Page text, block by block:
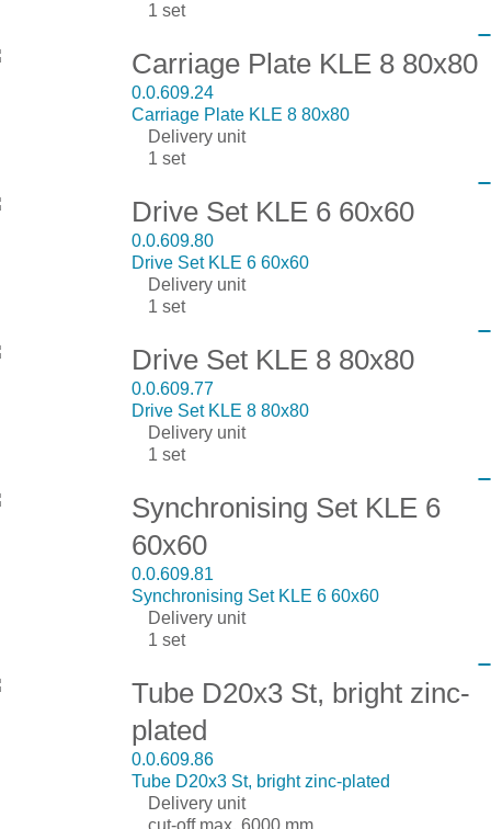
1 set
Carriage Plate KLE 8 80x80
0.0.609.24
Carriage Plate KLE 8 80x80
Delivery unit
1 set
Drive Set KLE 6 60x60
0.0.609.80
Drive Set KLE 6 60x60
Delivery unit
1 set
Drive Set KLE 8 80x80
0.0.609.77
Drive Set KLE 8 80x80
Delivery unit
1 set
Synchronising Set KLE 6
60x60
0.0.609.81
Synchronising Set KLE 6 60x60
Delivery unit
1 set
Tube D20x3 St, bright zinc-
plated
0.0.609.86
Tube D20x3 St, bright zinc-plated
Delivery unit